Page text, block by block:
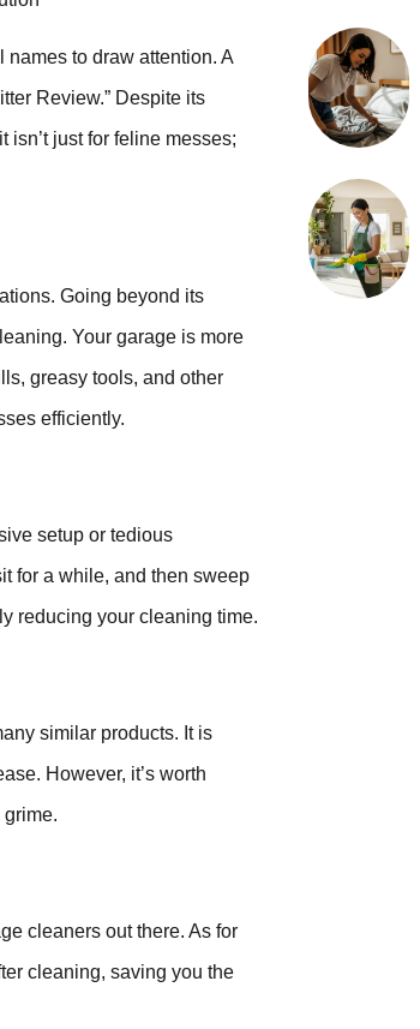
names to draw attention. A
Review.” Despite its
isn’t just for feline messes;
Going beyond its
Your garage is more
greasy tools, and other
efficiently.
setup or tedious
for a while, and then sweep
reducing your cleaning time.
similar products. It is
However, it’s worth
cleaners out there. As for
cleaning, saving you the